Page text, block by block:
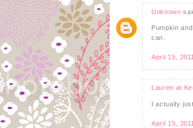
Unknown
Pumpkin
can.
April 15,
Lauren at
I actually
April 15,